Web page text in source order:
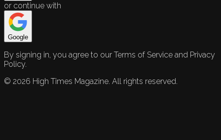
or continue with
Google
By signing in, you agree to our Terms of Service and Privacy
Policy.
© 2026 High Times Magazine. All rights reserved.